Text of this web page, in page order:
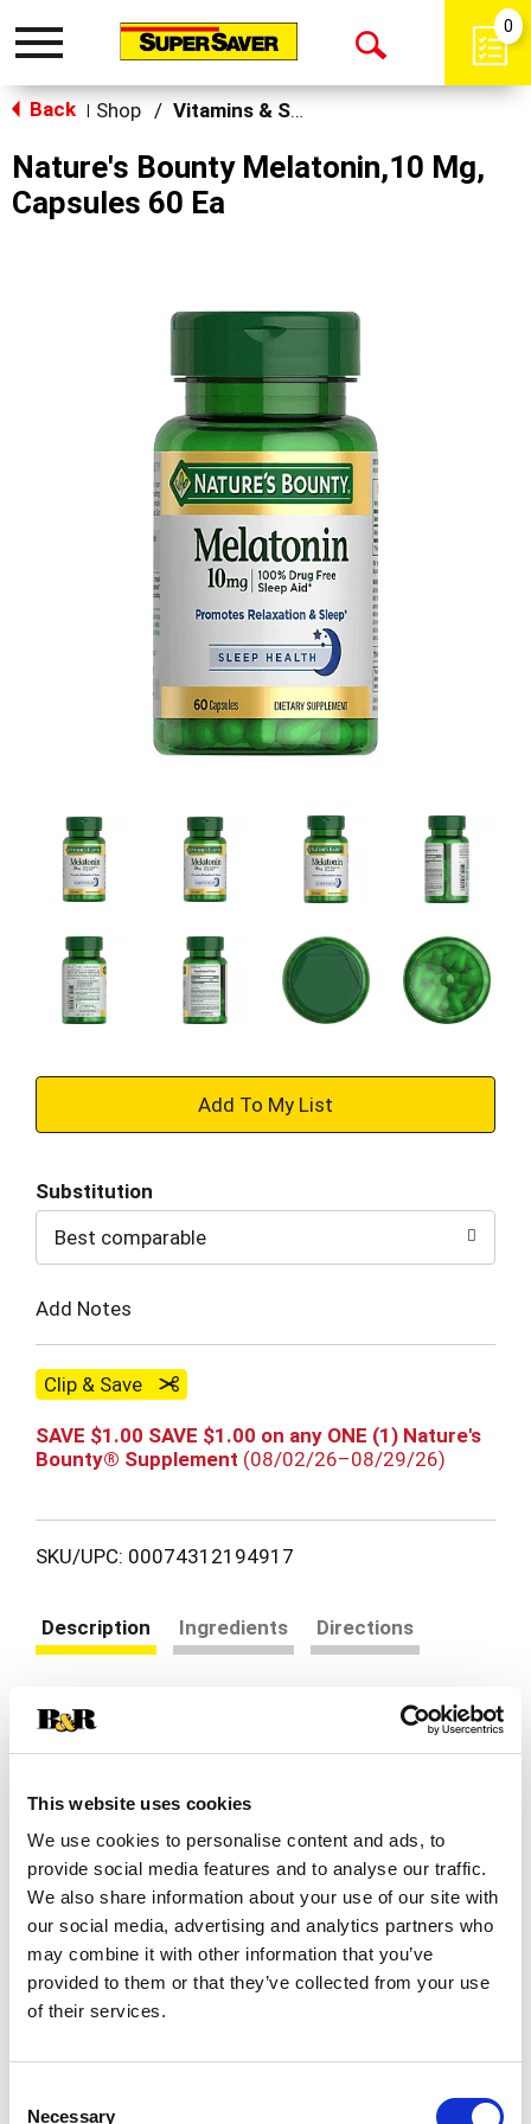
This website uses cookies
We use cookies to personalise content and ads, to
provide social media features and to analyse our traffic.
We also share information about your use of our site with
our social media, advertising and analytics partners who
may combine it with other information that you’ve
provided to them or that they’ve collected from your use
of their services.
Necessary
Toggle
Open
0
Back Shop / Vitamins & Supplements
Nature's Bounty Melatonin,10 Mg,
Capsules 60 Ea
+
to
Cart
Substitution
Best comparable
Add Notes
Clip & Save
SAVE $1.00 SAVE $1.00 on any ONE (1) Nature's
Bounty® Supplement (08/02/26–08/29/26)
SKU/UPC: 00074312194917
Description Ingredients Directions
Whether you experience occasional
sleeplessness, jet lag, or are just looking to
a hormone in your body that regulates your sleep
cycle.* Taking a melatonin supplement can help
you fall asleep faster and stay asleep longer.* The
100% drug-free sleep aid contains 10 mg of
melatonin per serving, so take one capsule at
bedtime to awaken feeling refreshed and
revitalized.* Nature’s Bounty Melatonin 10mg 60
count is about to change your sleeping game.
This science-backed supplement contains the
all know, melatonin is the hormone that your body
With 10mg of high-quality melatonin per serving,